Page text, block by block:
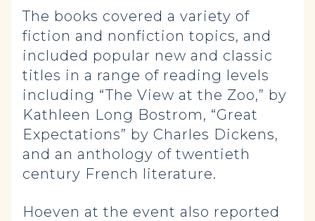
The books covered a variety of
fiction and nonfiction topics, and
included popular new and classic
titles in a range of reading levels
including “The View at the Zoo,” by
Kathleen Long Bostrom, “Great
Expectations” by Charles Dickens,
and an anthology of twentieth
century French literature.
Hoeven at the event also reported